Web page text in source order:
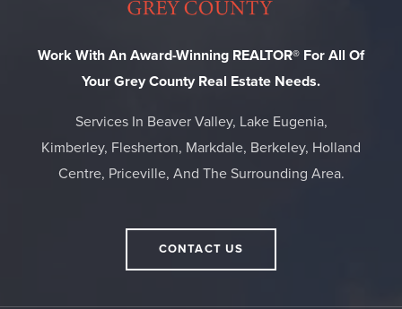
Work With An Award-Winning REALTOR® For All Of
Your Grey County Real Estate Needs.
Services In Beaver Valley, Lake Eugenia,
Kimberley, Flesherton, Markdale, Berkeley, Holland
Centre, Priceville, And The Surrounding Area.
CONTACT US